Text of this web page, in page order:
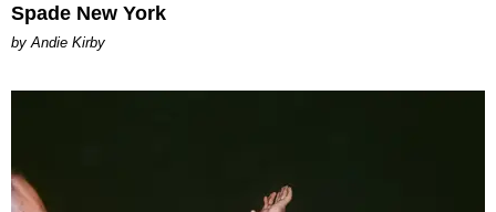
Spade New York
by Andie Kirby